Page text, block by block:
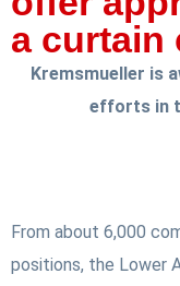
a curtain
Kremsmueller is
efforts in
From about 6,000
positions, the Lower